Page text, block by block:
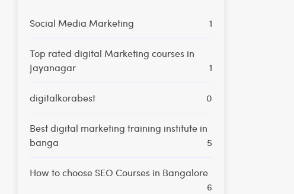
Social Media Marketing 1
Top rated digital Marketing courses in
Jayanagar
1
digitalkorabest 0
Best digital marketing training institute in
banga
5
How to choose SEO Courses in Bangalore
6